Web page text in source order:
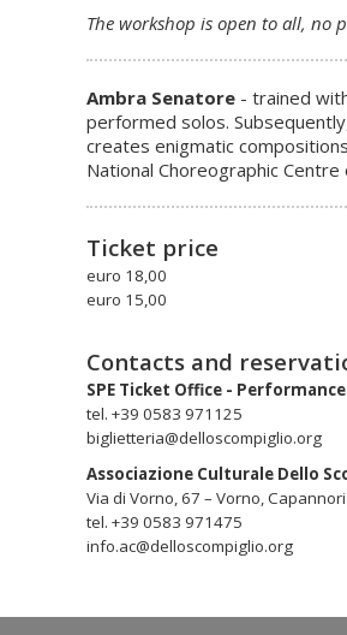
The workshop is open to all, no
Ambra Senatore - trained
performed solos.
creates enigmatic
National Choreographic
Ticket price
euro 18,00
euro 15,00
Contacts and
SPE Ticket Office -
tel. +39 0583 971125
biglietteria@delloscompiglio.org
Associazione Culturale Dello
Via di Vorno, 67 – Vorno,
tel. +39 0583 971475
info.ac@delloscompiglio.org